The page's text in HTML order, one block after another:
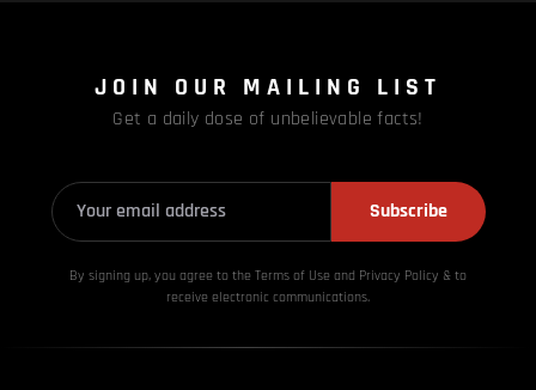
JOIN OUR MAILING LIST
Get a daily dose of unbelievable facts!
Subscribe
By signing up, you agree to the Terms of Use and Privacy Policy & to
receive electronic communications.